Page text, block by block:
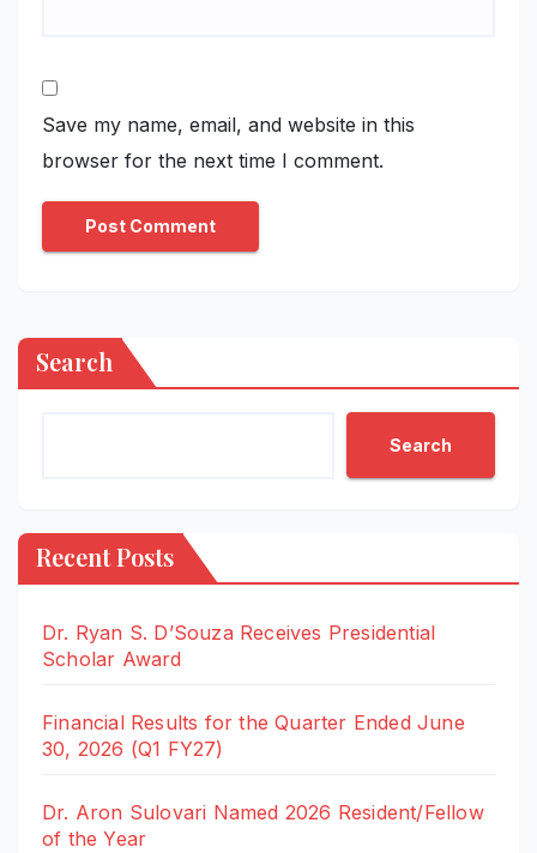
Save my name, email, and website in this
browser for the next time I comment.
Search
Search
Recent Posts
Dr. Ryan S. D’Souza Receives Presidential
Scholar Award
Financial Results for the Quarter Ended June
30, 2026 (Q1 FY27)
Dr. Aron Sulovari Named 2026 Resident/Fellow
of the Year